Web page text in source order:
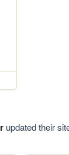
updated their